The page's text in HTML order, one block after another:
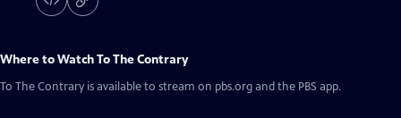
Where to WatchTo The Contrary
To The Contrary is available to stream on pbs.org and the PBS app.